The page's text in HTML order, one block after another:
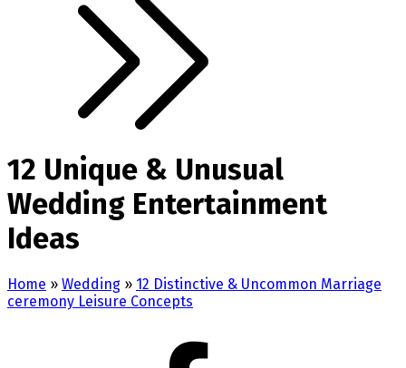
12 Unique & Unusual
Wedding Entertainment
Ideas
Home » Wedding » 12 Distinctive & Uncommon Marriage
ceremony Leisure Concepts